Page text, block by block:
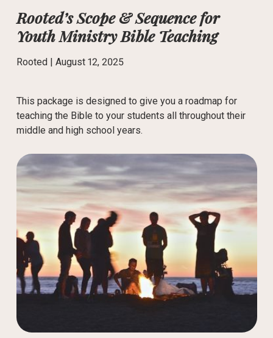
Rooted’s Scope & Sequence for
Youth Ministry Bible Teaching
Rooted | August 12, 2025
This package is designed to give you a roadmap for
teaching the Bible to your students all throughout their
middle and high school years.